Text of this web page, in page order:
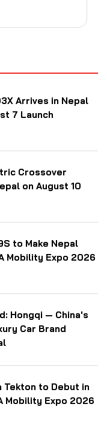
Arrives in Nepal
7 Launch
Crossover
on August 10
to Make Nepal
Mobility Expo 2026
Hongqi — China's
Car Brand
Tekton to Debut in
Mobility Expo 2026